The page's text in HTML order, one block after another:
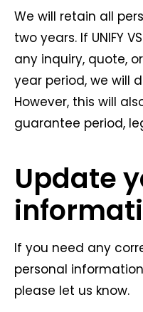
We will retain all
two years. If UNIFY
any inquiry, quote,
year period, we will
However, this will
guarantee period,
Update
If you need any
personal
please let us know.